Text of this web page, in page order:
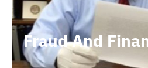
Fraud And